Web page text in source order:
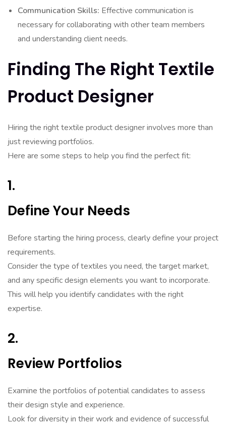
Communication Skills: Effective communication is
necessary for collaborating with other team members
and understanding client needs.
Finding The Right Textile
Product Designer
Hiring the right textile product designer involves more than
just reviewing portfolios.
Here are some steps to help you find the perfect fit:
1.
Define Your Needs
Before starting the hiring process, clearly define your project
requirements.
Consider the type of textiles you need, the target market,
and any specific design elements you want to incorporate.
This will help you identify candidates with the right
expertise.
2.
Review Portfolios
Examine the portfolios of potential candidates to assess
their design style and experience.
Look for diversity in their work and evidence of successful